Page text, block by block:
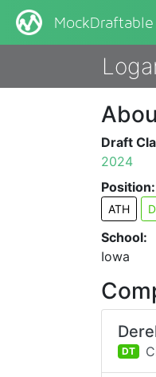
MockDraftable
Draft
2024
Position:
ATH
School:
Iowa
DT